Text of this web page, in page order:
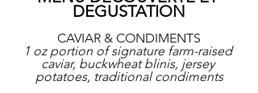
DEGUSTATION
CAVIAR & CONDIMENTS
1 oz portion of signature farm-raised
caviar, buckwheat blinis, jersey
potatoes, traditional condiments